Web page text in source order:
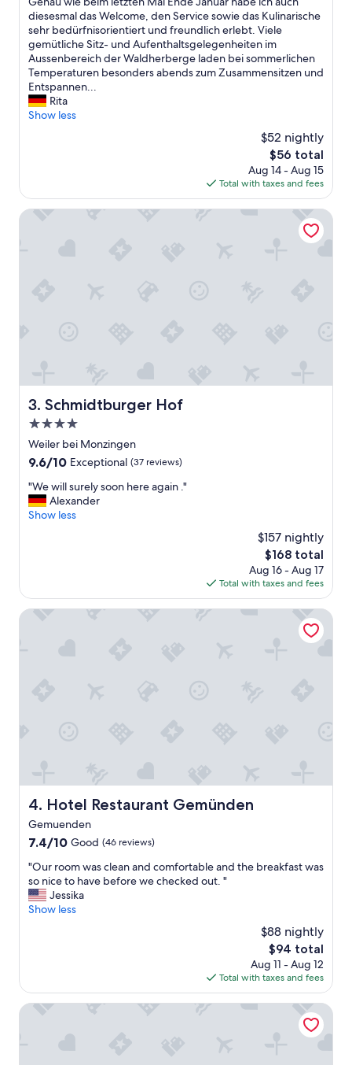
Good,
(3
reviews)
c
h
d
i
e
ä
u
ß
r
t
i
o
n
d
s
O
n
l
h
e
c
h
e
r
s
t
i
n
e
n
diesesmal das Welcome, den Service sowie das Kulinarische
sehr bedürfnisorientiert und freundlich erlebt. Viele
gemütliche Sitz- und Aufenthaltsgelegenheiten im
Aussenbereich der Waldherberge laden bei sommerlichen
Temperaturen besonders abends zum Zusammensitzen und
Entspannen...
Rita
Show less
$52 nightly
The
price
is
$56
$56 total
Aug 14 - Aug 15
Total with taxes and fees
3. Schmidtburger Hof
Schmidtburger Hof
4.0
star
property
Weiler bei Monzingen
9.6
of
10,
Exceptional,
9.6/10 Exceptional (37 reviews)
"
W
e
u
a
g
a
i
n
"
"We will surely soon here again ."
Alexander
Show less
$157 nightly
The
price
is
$168
$168 total
Aug 16 - Aug 17
Total with taxes and fees
Schmidtburger Hof
4. Hotel Restaurant Gemünden
Hotel Restaurant Gemünden
Gemuenden
7.4
of
10,
Good,
(46
7.4/10 Good (46 reviews)
"
O
u
r
a
"Our room was clean and comfortable and the breakfast was
so nice to have before we checked out. "
Jessika
Show less
$88 nightly
The
price
is
$94
$94 total
Aug 11 - Aug 12
Total with taxes and fees
Hotel Restaurant Gemünden
Tullius – Die Rebmeisterei